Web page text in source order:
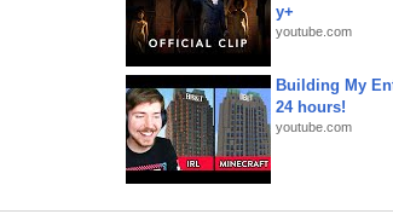
y+
youtube.com
Building My
24 hours!
youtube.com